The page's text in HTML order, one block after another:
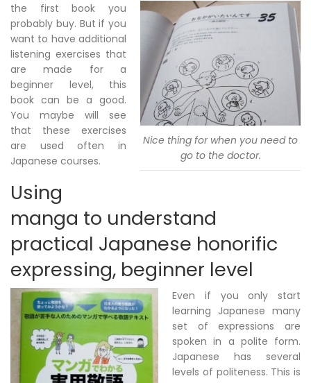
Nice thing for when you need to
go to the doctor.
the first book you
probably buy. But if you
want to have additional
listening exercises that
are made for a
beginner level, this
book can be a good.
You maybe will see
that these exercises
are used often in
Japanese courses.
Using
manga to understand
practical Japanese honorific
expressing, beginner level
Even if you only start
learning Japanese many
set of expressions are
spoken in a polite form.
Japanese has several
levels of politeness. This is